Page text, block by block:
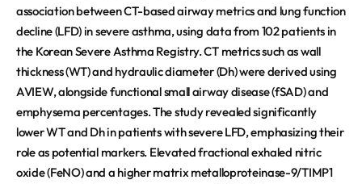
association between CT-based airway metrics and lung function
decline (LFD) in severe asthma, using data from 102 patients in
the Korean Severe Asthma Registry. CT metrics such as wall
thickness (WT) and hydraulic diameter (Dh) were derived using
AVIEW, alongside functional small airway disease (fSAD) and
emphysema percentages. The study revealed significantly
lower WT and Dh in patients with severe LFD, emphasizing their
role as potential markers. Elevated fractional exhaled nitric
oxide (FeNO) and a higher matrix metalloproteinase-9/TIMP1